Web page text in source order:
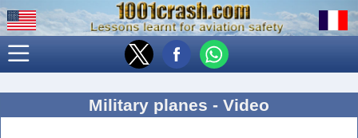
Military planes - Video